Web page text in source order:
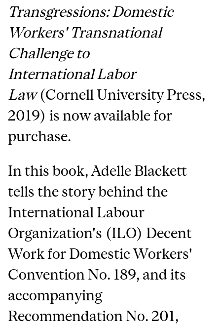
Transgressions: Domestic
Workers' Transnational
Challenge to
International Labor
Law(Cornell University Press,
2019) is now available for
purchase.
In this book, Adelle Blackett
tells the story behind the
International Labour
Organization's (ILO) Decent
Work for Domestic Workers'
Convention No. 189, and its
accompanying
Recommendation No. 201,